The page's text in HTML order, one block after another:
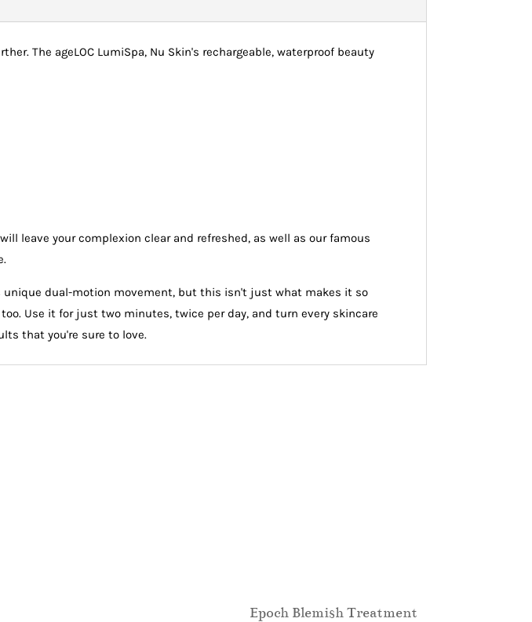
The ageLOC LumiSpa, Nu Skin's rechargeable, waterproof beauty
leave your complexion clear and refreshed, as well as our famous
unique dual-motion movement, but this isn't just what makes it so
Use it for just two minutes, twice per day, and turn every skincare
that you're sure to love.
Epoch Blemish Treatment